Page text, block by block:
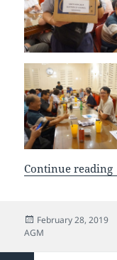
Continue reading
Posted
on
February 28, 2019
AGM